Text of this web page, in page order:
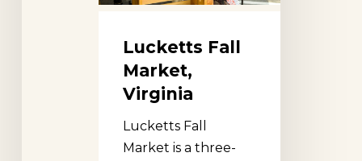
Lucketts Fall
Market,
Virginia
Lucketts Fall
Market is a three-